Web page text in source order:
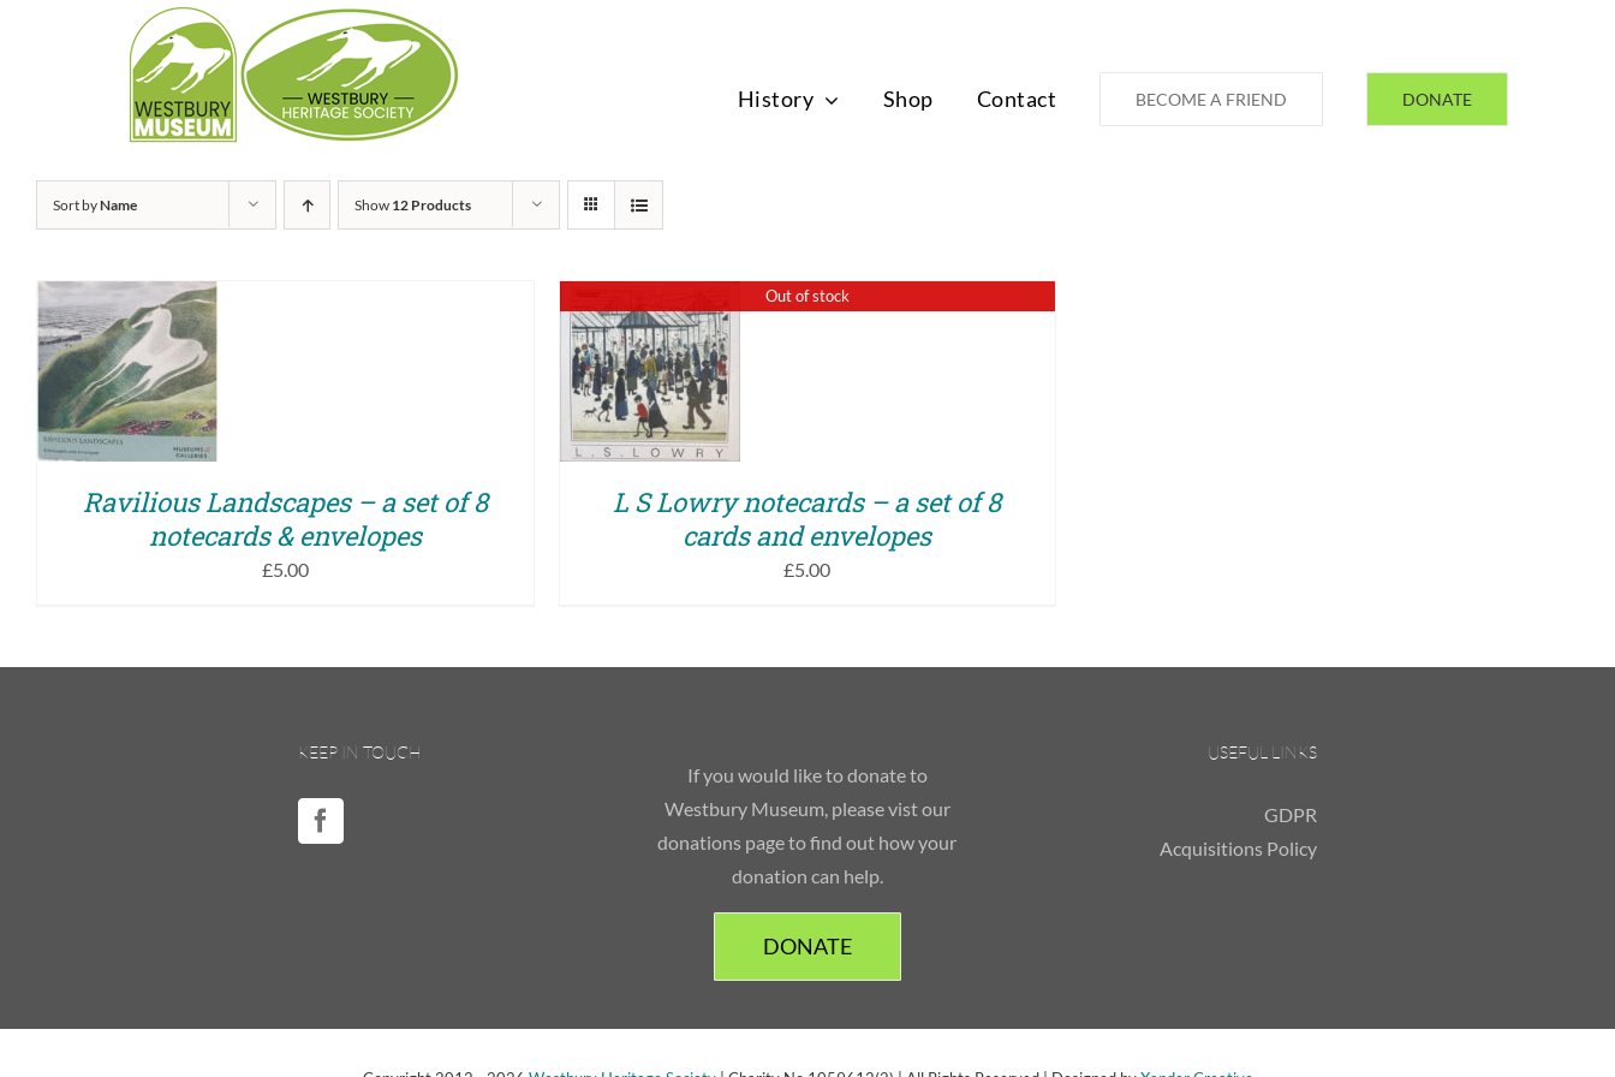
History Shop Contact BECOME A FRIEND DONATE
Sort byName Show 12 Products
ADD TO BASKET
/
QUICK VIEW
Ravilious Landscapes – a set of 8
notecards & envelopes
£5.00
Out of stock
QUICK VIEW
L S Lowry notecards – a set of 8
cards and envelopes
£5.00
KEEP IN TOUCH
If you would like to donate to
Westbury Museum, please vist our
donations page to find out how your
donation can help.
DONATE
USEFUL LINKS
GDPR
Acquisitions Policy